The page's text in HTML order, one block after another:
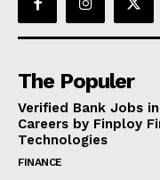
The Populer
Verified Bank Jobs
Careers by Finploy
Technologies
FINANCE